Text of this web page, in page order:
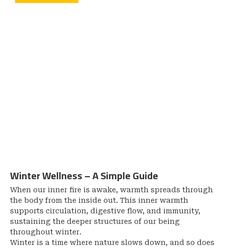
Winter Wellness – A Simple Guide
When our inner fire is awake, warmth spreads through
the body from the inside out. This inner warmth
supports circulation, digestive flow, and immunity,
sustaining the deeper structures of our being
throughout winter.
Winter is a time where nature slows down, and so does